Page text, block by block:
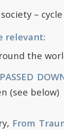
–
relevant:
the
(see below)
From